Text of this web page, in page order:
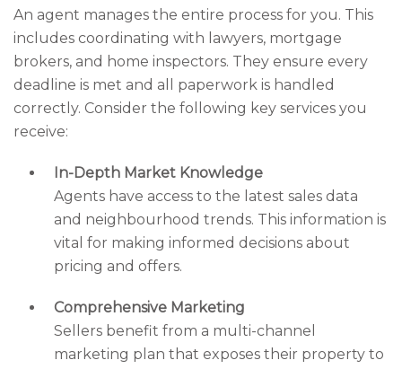
An agent manages the entire process for you. This
includes coordinating with lawyers, mortgage
brokers, and home inspectors. They ensure every
deadline is met and all paperwork is handled
correctly. Consider the following key services you
receive:
In-Depth Market Knowledge
Agents have access to the latest sales data
and neighbourhood trends. This information is
vital for making informed decisions about
pricing and offers.
Comprehensive Marketing
Sellers benefit from a multi-channel
marketing plan that exposes their property to